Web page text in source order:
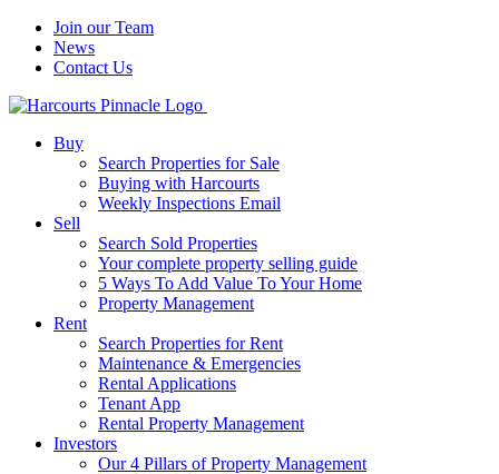
Join our Team
News
Contact Us
Buy
Search Properties for Sale
Buying with Harcourts
Weekly Inspections Email
Sell
Search Sold Properties
Your complete property selling guide
5 Ways To Add Value To Your Home
Property Management
Rent
Search Properties for Rent
Maintenance & Emergencies
Rental Applications
Tenant App
Rental Property Management
Investors
Our 4 Pillars of Property Management